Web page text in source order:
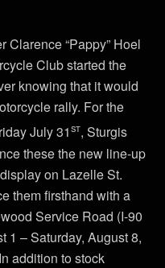
Clarence “Pappy” Hoel
Club started the
knowing that it would
rally. For the
July 31st, Sturgis
these the new line-up
on Lazelle St.
them firsthand with a
Service Road (I-90
1 – Saturday, August 8,
addition to stock